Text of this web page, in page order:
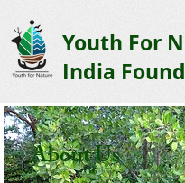
Youth For
India
About Us